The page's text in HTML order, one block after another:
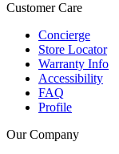
Customer Care
Concierge
Store Locator
Warranty Info
Accessibility
FAQ
Profile
Our Company